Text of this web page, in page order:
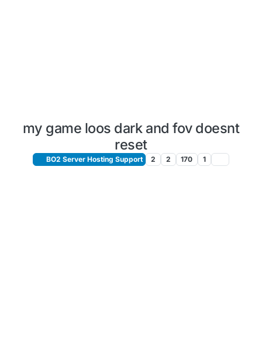
my game loos dark and fov doesnt
reset
BO2 Server Hosting Support 2 2 170 1